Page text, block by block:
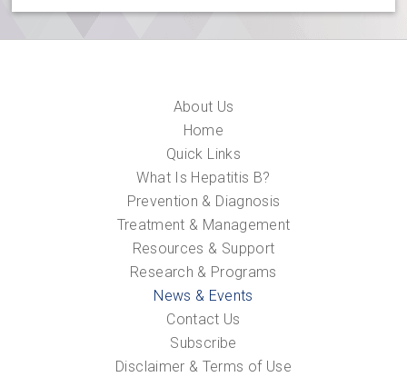
About Us
Home
Quick Links
What Is Hepatitis B?
Prevention & Diagnosis
Treatment & Management
Resources & Support
Research & Programs
News & Events
Contact Us
Subscribe
Disclaimer & Terms of Use